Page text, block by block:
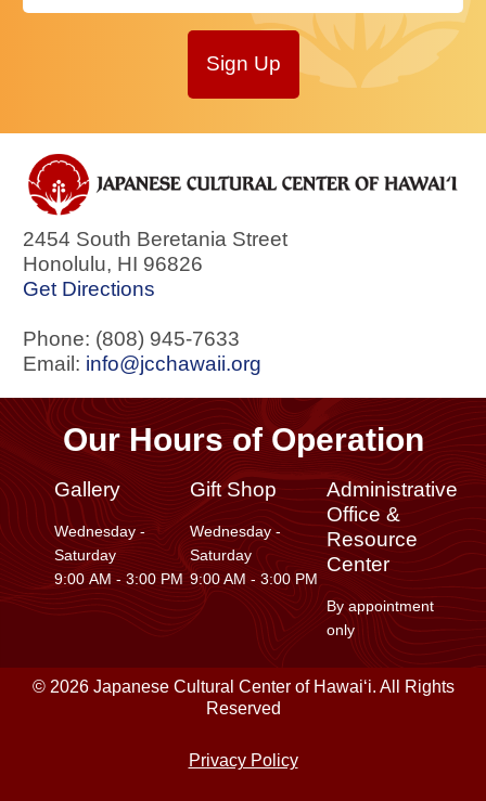
Sign Up
2454 South Beretania Street
Honolulu, HI 96826
Get Directions
Phone: (808) 945-7633
Email: info@jcchawaii.org
Our Hours of Operation
Gallery
Wednesday -
Saturday
9:00 AM - 3:00 PM
Gift Shop
Wednesday -
Saturday
9:00 AM - 3:00 PM
Administrative
Office &
Resource
Center
By appointment
only
© 2026 Japanese Cultural Center of Hawaiʻi. All Rights
Reserved
Privacy Policy